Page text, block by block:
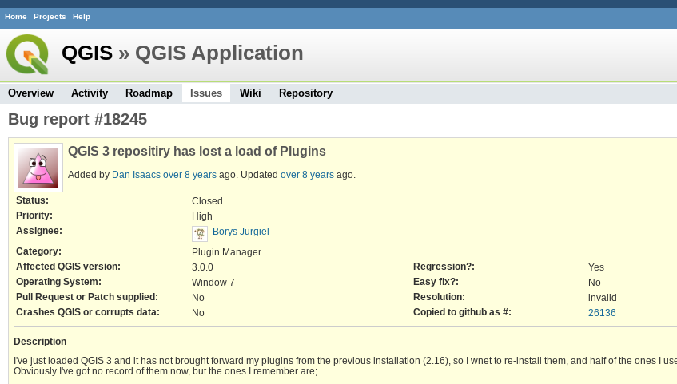
Home Projects Help
QGIS » QGIS Application
Overview Activity Roadmap Issues Wiki Repository
Bug report #18245
QGIS 3 repositiry has lost a load of Plugins
Added by Dan Isaacs over 8 years ago. Updated over 8 years ago.
Status:
Closed
Priority:
High
Assignee:
Borys Jurgiel
Category:
Plugin Manager
Affected QGIS version:
3.0.0 Regression?:
Yes
Operating System:
Window 7 Easy fix?:
No
Pull Request or Patch supplied:
No Resolution:
invalid
Crashes QGIS or corrupts data:
No Copied to github as #: 26136
Description
I've just loaded QGIS 3 and it has not brought forward my plugins from the previous installation (2.16), so I wnet to re-install them, and half of the ones I
Obviously I've got no record of them now, but the ones I remember are;